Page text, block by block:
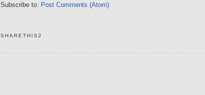
Subscribe to: Post Comments (Atom)
SHARETHIS2